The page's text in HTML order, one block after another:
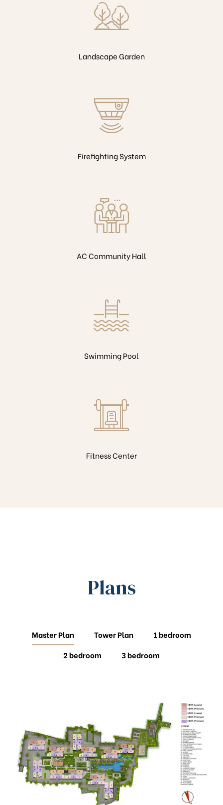
Landscape Garden
Firefighting System
AC Community Hall
Swimming Pool
Fitness Center
Plans
Master Plan Tower Plan
1 bedroom
2 bedroom
3 bedroom